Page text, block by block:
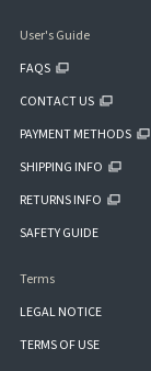
User's Guide
FAQS
CONTACT US
PAYMENT METHODS
SHIPPING INFO
RETURNS INFO
SAFETY GUIDE
Terms
LEGAL NOTICE
TERMS OF USE